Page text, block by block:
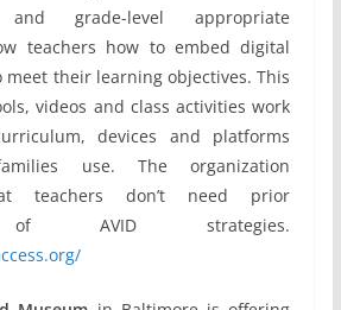
and grade-level appropriate
teachers how to embed digital
meet their learning objectives. This
videos and class activities work
devices and platforms
use. The organization
teachers don’t need prior
of AVID strategies.